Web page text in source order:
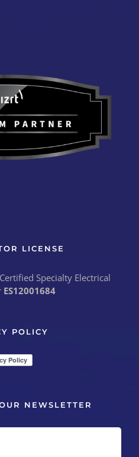
LICENSE
Specialty Electrical
ES12001684
POLICY
NEWSLETTER